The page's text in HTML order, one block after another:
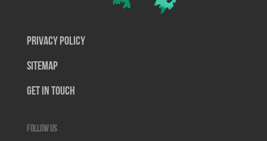
Privacy Policy
SiteMap
Get In Touch
Follow us